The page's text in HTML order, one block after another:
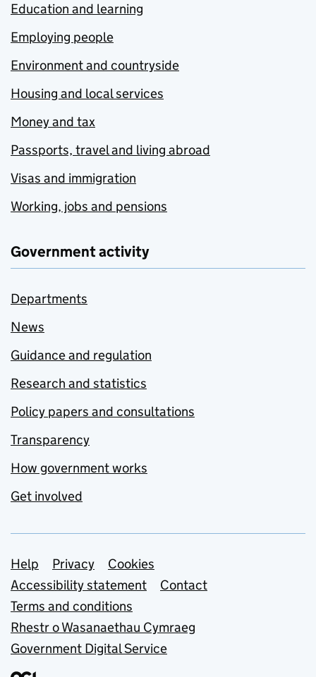
Education and learning
Employing people
Environment and countryside
Housing and local services
Money and tax
Passports, travel and living abroad
Visas and immigration
Working, jobs and pensions
Government activity
Departments
News
Guidance and regulation
Research and statistics
Policy papers and consultations
Transparency
How government works
Get involved
Support links
Help Privacy
Cookies
Accessibility statement
Contact
Terms and conditions
Rhestr o Wasanaethau Cymraeg
Government Digital Service